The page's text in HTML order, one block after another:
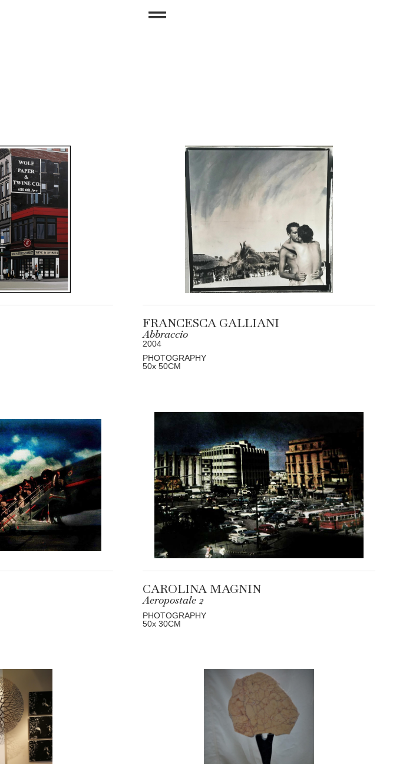
FRANCESCA GALLIANI
Abbraccio
2004
PHOTOGRAPHY
50x 50CM
CAROLINA MAGNIN
Aeropostale 2
PHOTOGRAPHY
50x 30CM